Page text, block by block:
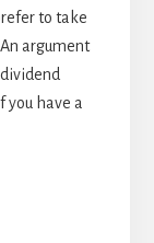
to take
argument
you have a